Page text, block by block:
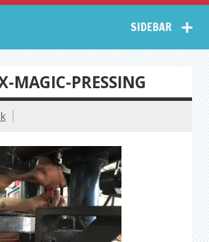
Collective Arts
Network –
CAN Journal
SIDEBAR
MAGIC-PRESSING